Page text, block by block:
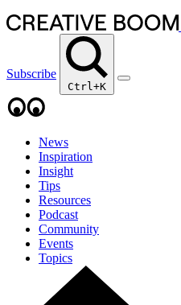
Subscribe
Ctrl+K
News
Inspiration
Insight
Tips
Resources
Podcast
Community
Events
Topics